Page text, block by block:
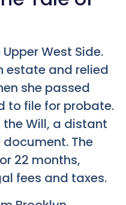
West Side.
estate and relied
she passed
to file for probate.
Will, a distant
The
22 months,
fees and taxes.